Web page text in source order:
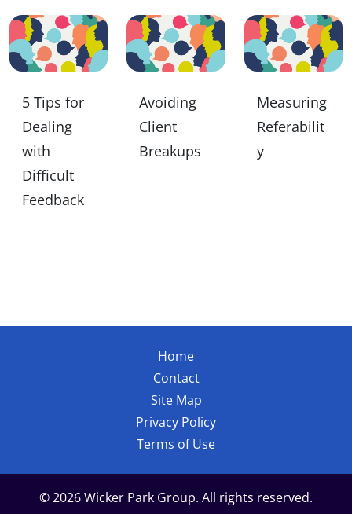
5 Tips for
Dealing
with
Difficult
Feedback
Avoiding
Client
Breakups
Measuring
Referabilit
y
Home
Contact
Site Map
Privacy Policy
Terms of Use
© 2026 Wicker Park Group. All rights reserved.